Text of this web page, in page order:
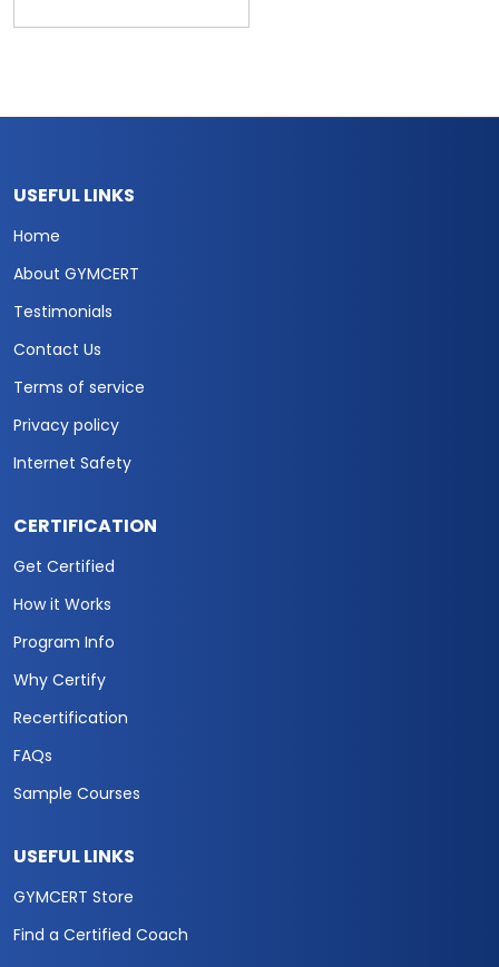
USEFUL LINKS
Home
About GYMCERT
Testimonials
Contact Us
Terms of service
Privacy policy
Internet Safety
CERTIFICATION
Get Certified
How it Works
Program Info
Why Certify
Recertification
FAQs
Sample Courses
USEFUL LINKS
GYMCERT Store
Find a Certified Coach